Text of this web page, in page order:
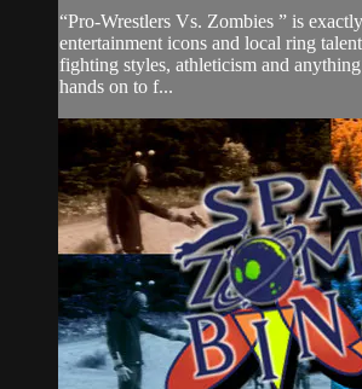
“Pro-Wrestlers Vs. Zombies ” is
entertainment icons and local ring
fighting styles, athleticism and
hands on to f...